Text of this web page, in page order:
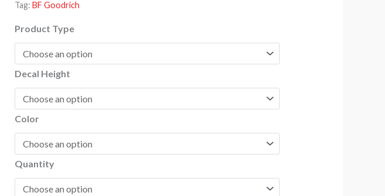
Tag:BF Goodrich
Product Type
Decal Height
Color
Quantity
T/A
quantity
through
NZD
$259.70